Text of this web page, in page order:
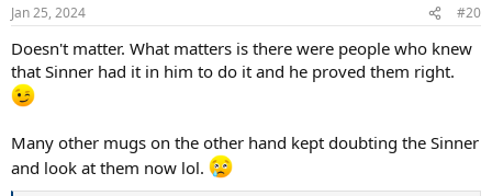
s
Jan 25, 2024 #20
Doesn't matter. What matters is there were people who knew
that Sinner had it in him to do it and he proved them right.
Many other mugs on the other hand kept doubting the Sinner
and look at them now lol.